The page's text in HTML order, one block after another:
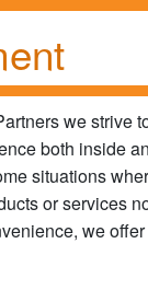
we strive
both inside
situations
or services
we